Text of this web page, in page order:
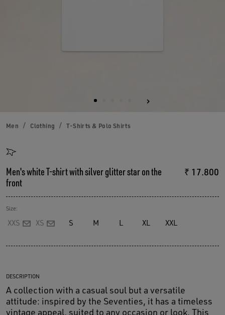
Men Clothing T-Shirts & Polo Shirts
Men's white T-shirt with silver glitter star on the
front
₹ 17.800
Size:
XXS XS S M L XL XXL
DESCRIPTION
A collection with a casual soul but a versatile
attitude: inspired by the Seventies, it has a timeless
vintage appeal, suited to any occasion or look. This